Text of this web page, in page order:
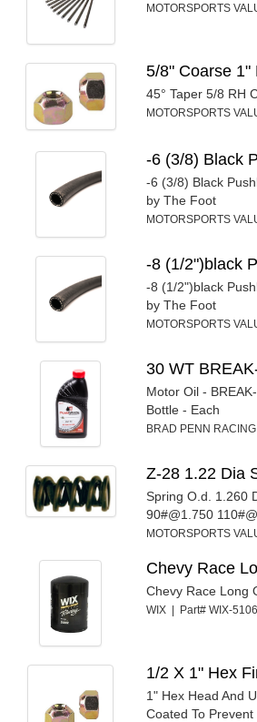
MOTORSPORTS
5/8" Coarse 1"
45° Taper 5/8 RH
MOTORSPORTS
-6 (3/8) Black
-6 (3/8) Black
by The Foot
MOTORSPORTS
-8 (1/2")black
-8 (1/2")black
by The Foot
MOTORSPORTS
30 WT
Motor Oil -
Bottle - Each
BRAD PENN
Z-28 1.22 Dia
Spring O.d. 1.260
90#@1.750
MOTORSPORTS
Chevy Race
Chevy Race Long
WIX | Part# WIX-
1/2 X 1" Hex
1" Hex Head And
Coated To Prevent